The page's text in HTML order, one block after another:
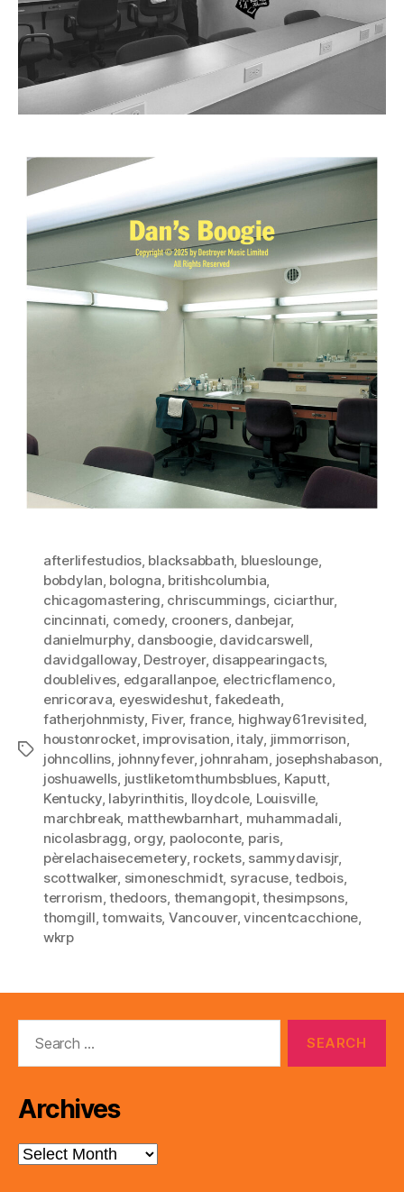
Tags
afterlifestudios, blacksabbath, blueslounge,
bobdylan, bologna, britishcolumbia,
chicagomastering, chriscummings, ciciarthur,
cincinnati, comedy, crooners, danbejar,
danielmurphy, dansboogie, davidcarswell,
davidgalloway, Destroyer, disappearingacts,
doublelives, edgarallanpoe, electricflamenco,
enricorava, eyeswideshut,fakedeath,
fatherjohnmisty, Fiver, france, highway61revisited,
houstonrocket, improvisation, italy, jimmorrison,
johncollins, johnnyfever, johnraham, josephshabason,
joshuawells, justliketomthumbsblues, Kaputt,
Kentucky, labyrinthitis, lloydcole, Louisville,
marchbreak, matthewbarnhart, muhammadali,
nicolasbragg, orgy, paoloconte, paris,
pèrelachaisecemetery, rockets, sammydavisjr,
scottwalker, simoneschmidt, syracuse,tedbois,
terrorism,thedoors, themangopit,thesimpsons,
thomgill,tomwaits, Vancouver,vincentcacchione,
wkrp
Archives
Archives